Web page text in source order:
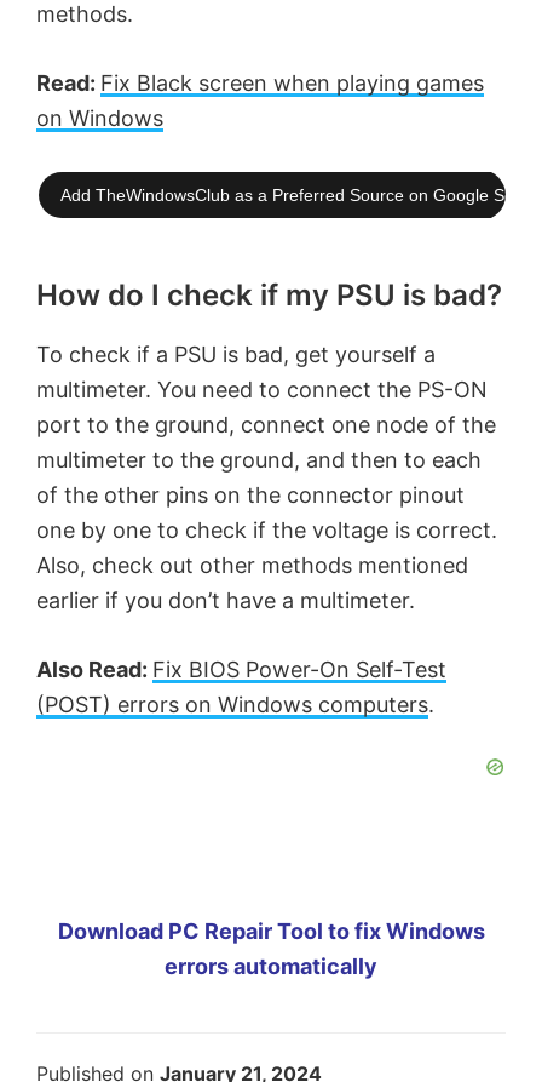
methods.
Read: Fix Black screen when playing games
on Windows
Add TheWindowsClub as a Preferred Source on Google
How do I check if my PSU is bad?
To check if a PSU is bad, get yourself a
multimeter. You need to connect the PS-ON
port to the ground, connect one node of the
multimeter to the ground, and then to each
of the other pins on the connector pinout
one by one to check if the voltage is correct.
Also, check out other methods mentioned
earlier if you don’t have a multimeter.
Also Read: Fix BIOS Power-On Self-Test
(POST) errors on Windows computers.
Download PC Repair Tool to fix Windows
errors automatically
Published on January 21, 2024